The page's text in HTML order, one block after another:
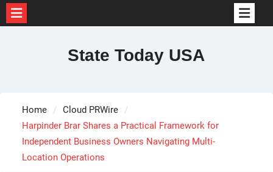
State Today USA
Home
Cloud PRWire
Harpinder Brar Shares a Practical Framework for
Independent Business Owners Navigating Multi-
Location Operations